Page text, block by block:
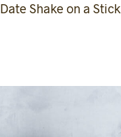
Date Shake on a Stick